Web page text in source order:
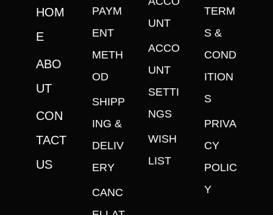
HOM
E
ABO
UT
CON
TACT
US
PAYM
ENT
METH
OD
SHIPP
ING &
DELIV
ERY
CANC
UNT
ACCO
UNT
SETTI
NGS
WISH
LIST
TERM
S &
COND
ITION
S
PRIVA
CY
POLIC
Y